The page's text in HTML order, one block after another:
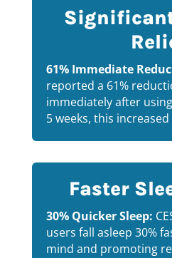
61% Immediate
reported a 61%
immediately after
5 weeks, this increased
Faster
30% Quicker Sleep:
users fall asleep 30%
mind and promoting